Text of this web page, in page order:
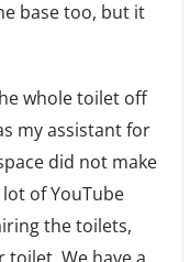
base too, but it
whole toilet off
my assistant for
did not make
of YouTube
the toilets,